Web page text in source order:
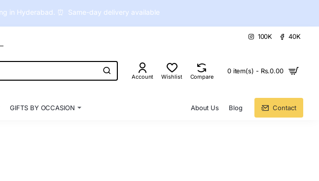
in Hyderabad. ⏰ Same-day delivery available
100K 40K
Account Wishlist Compare
0 item(s) - Rs.0.00
GIFTS BY OCCASION About Us Blog Contact